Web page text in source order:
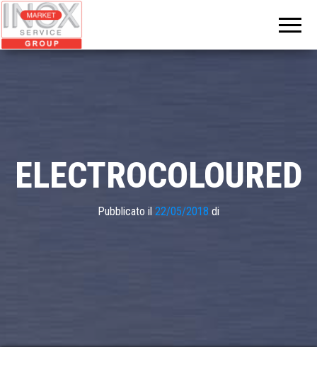
GROUP
ELECTROCOLOURED
Pubblicato il 22/05/2018 di